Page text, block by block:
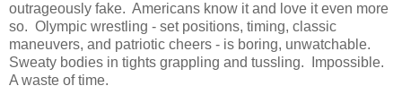
outrageously fake. Americans know it and love it even more
so. Olympic wrestling - set positions, timing, classic
maneuvers, and patriotic cheers - is boring, unwatchable.
Sweaty bodies in tights grappling and tussling. Impossible.
A waste of time.